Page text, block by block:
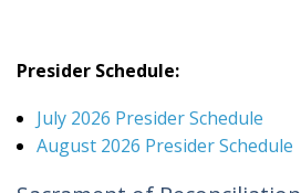
Presider Schedule:
July 2026 Presider Schedule
August 2026 Presider Schedule